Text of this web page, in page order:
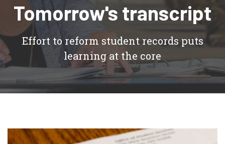
Tomorrow's transcript
Effort to reform student records puts
learning at the core